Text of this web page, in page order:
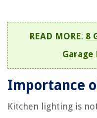
READ MORE: 8
Garage
Importance
Kitchen lighting is